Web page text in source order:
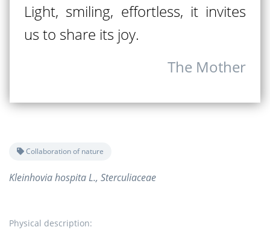
Light, smiling, effortless, it invites
us to share its joy.
The Mother
Collaboration of nature
Kleinhovia hospita L., Sterculiaceae
Physical description: